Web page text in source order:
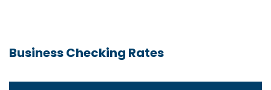
Business Checking Rates